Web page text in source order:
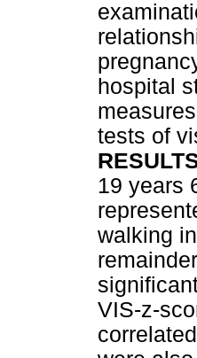
hospital
tests of
19 years
walking
VIS-z-